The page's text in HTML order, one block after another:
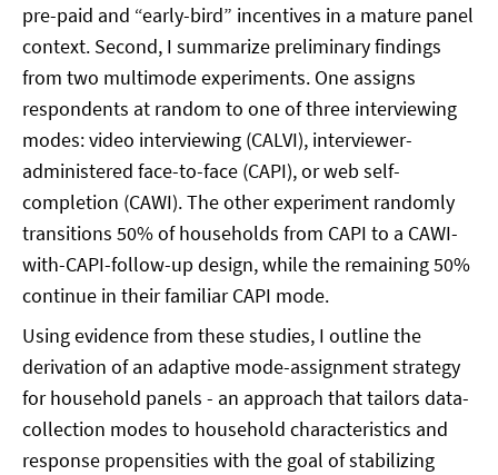
pre-paid and “early-bird” incentives in a mature panel
context. Second, I summarize preliminary findings
from two multimode experiments. One assigns
respondents at random to one of three interviewing
modes: video interviewing (CALVI), interviewer-
administered face-to-face (CAPI), or web self-
completion (CAWI). The other experiment randomly
transitions 50% of households from CAPI to a CAWI-
with-CAPI-follow-up design, while the remaining 50%
continue in their familiar CAPI mode.
Using evidence from these studies, I outline the
derivation of an adaptive mode-assignment strategy
for household panels - an approach that tailors data-
collection modes to household characteristics and
response propensities with the goal of stabilizing